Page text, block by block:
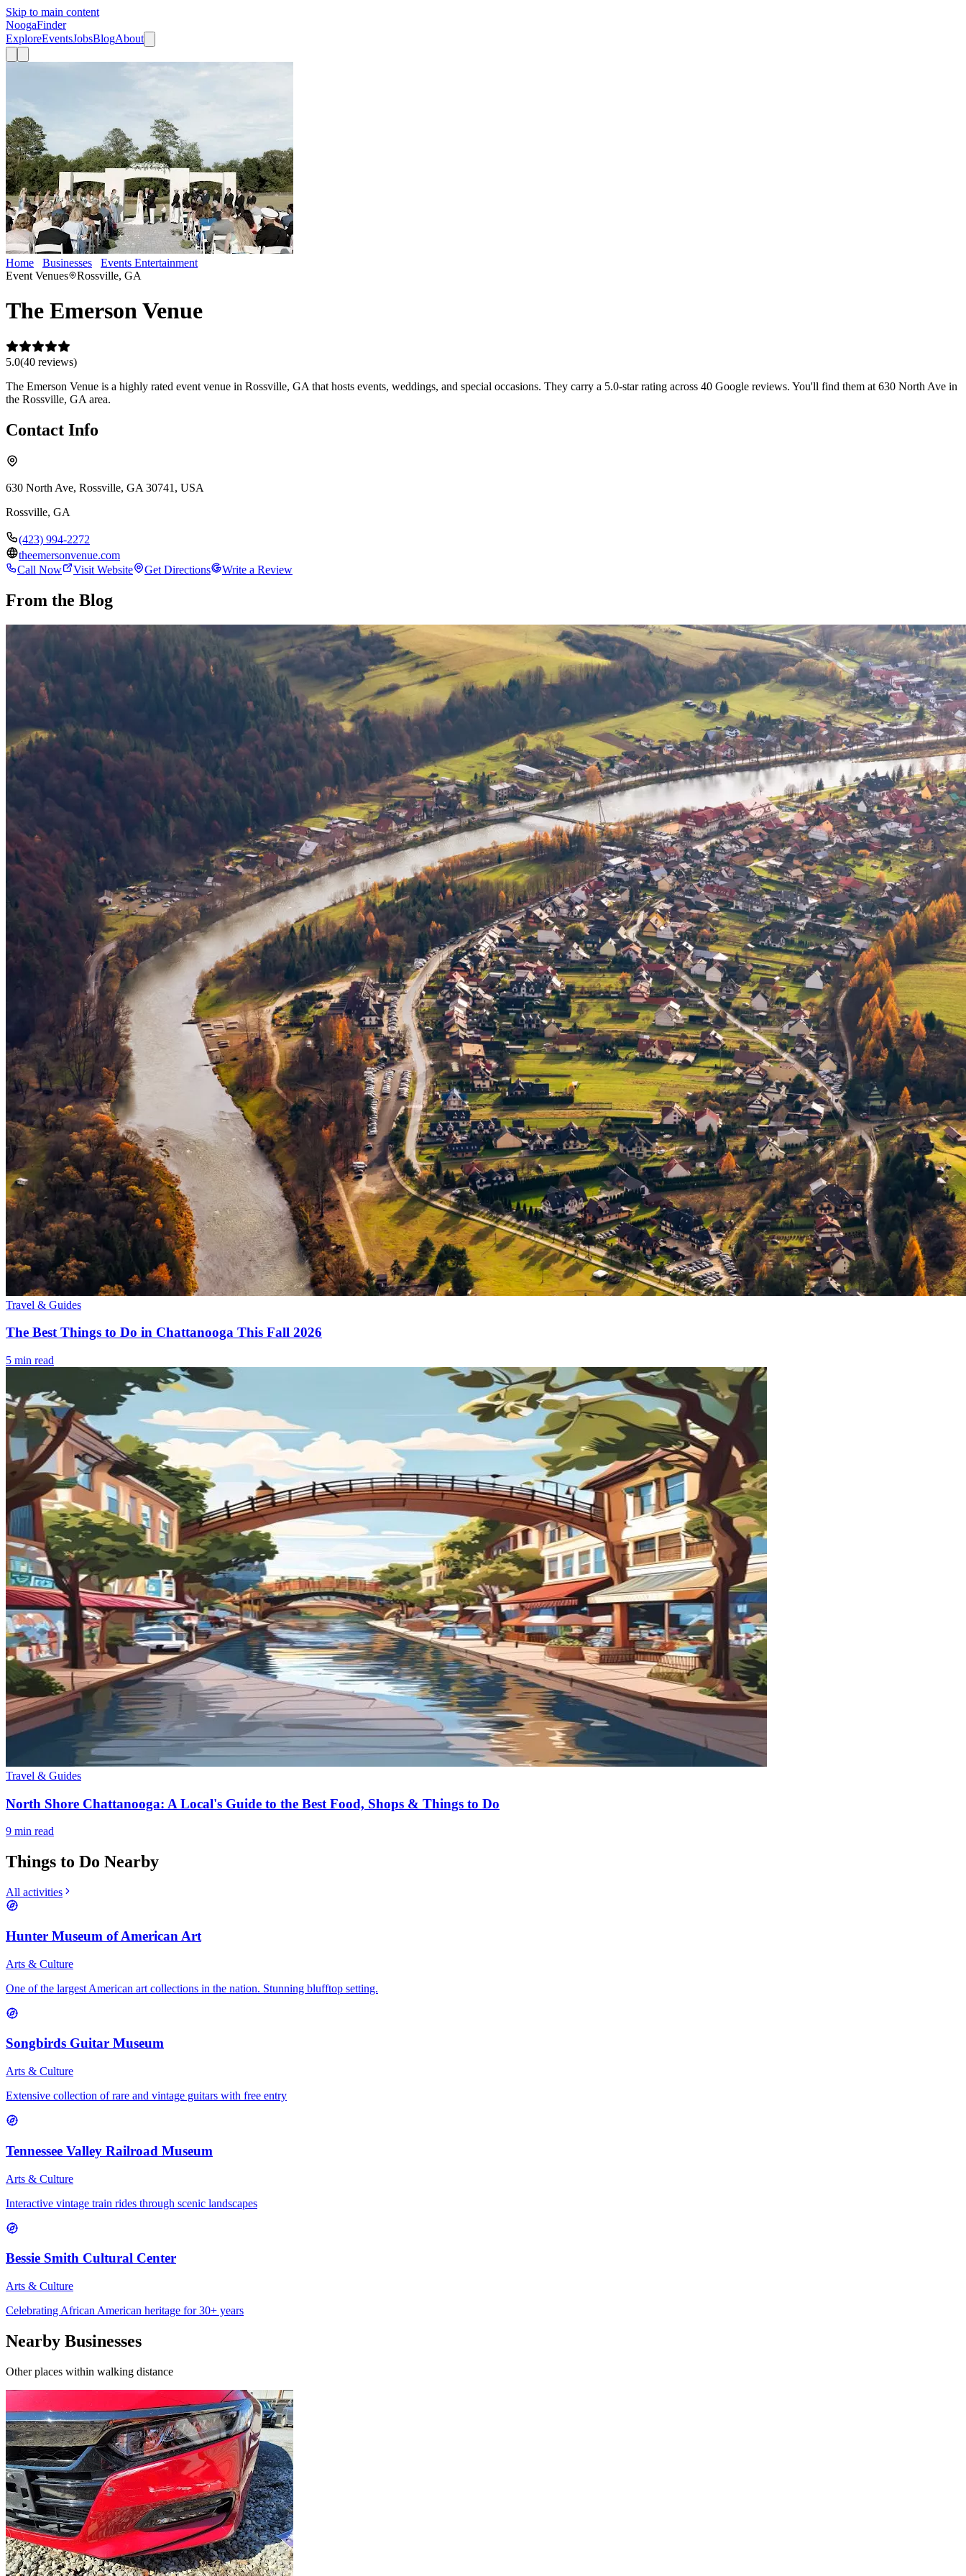
Skip to main content
NoogaFinder
ExploreEventsJobsBlogAbout
Home Businesses Events Entertainment
Event Venues
Rossville, GA
The Emerson Venue
5.0(40 reviews)
The Emerson Venue is a highly rated event venue in Rossville, GA that hosts events, weddings, and special occasions. They carry a 5.0-star rating across 40 Google reviews. You'll find them at 630 North Ave in
the Rossville, GA area.
Contact Info
630 North Ave, Rossville, GA 30741, USA
Rossville, GA
(423) 994-2272
theemersonvenue.com
Call Now
Visit Website Get Directions Write a Review
From the Blog
Travel & Guides
The Best Things to Do in Chattanooga This Fall 2026
5 min read
Travel & Guides
North Shore Chattanooga: A Local's Guide to the Best Food, Shops & Things to Do
9 min read
Things to Do Nearby
All activities
Hunter Museum of American Art
Arts & Culture
One of the largest American art collections in the nation. Stunning blufftop setting.
Songbirds Guitar Museum
Arts & Culture
Extensive collection of rare and vintage guitars with free entry
Tennessee Valley Railroad Museum
Arts & Culture
Interactive vintage train rides through scenic landscapes
Bessie Smith Cultural Center
Arts & Culture
Celebrating African American heritage for 30+ years
Nearby Businesses
Other places within walking distance